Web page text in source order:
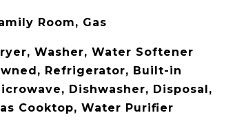
Room, Gas
Washer, Water Softener
Refrigerator, Built-in
Dishwasher, Disposal,
Cooktop, Water Purifier